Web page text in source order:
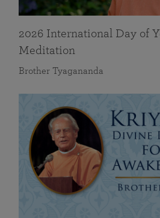
2026 International Day of
Meditation
Brother Tyagananda